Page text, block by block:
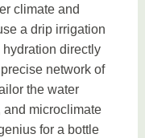
climate and
a drip irrigation
directly
network of
the water
and microclimate
for a bottle